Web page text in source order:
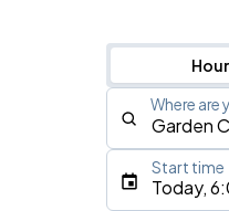
Where are
Type an
Today,
Start time